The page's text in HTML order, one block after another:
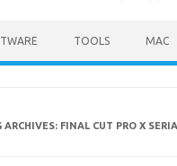
TOOLS MAC
ARCHIVES: FINAL CUT PRO X